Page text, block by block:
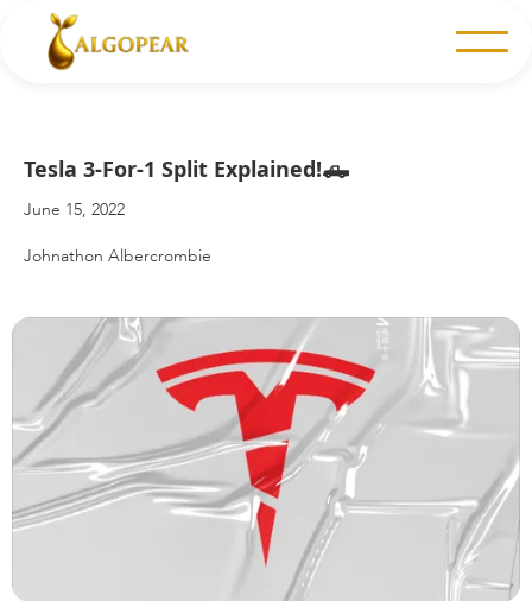
Tesla 3-For-1 Split Explained!🛻
June 15, 2022
Johnathon Albercrombie